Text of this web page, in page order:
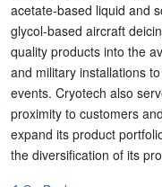
acetate-based liquid and
glycol-based aircraft
quality products into the
and military installations
events. Cryotech also
proximity to customers
expand its product
the diversification of its